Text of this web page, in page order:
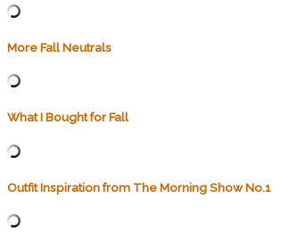
More Fall Neutrals
What I Bought for Fall
Outfit Inspiration from The Morning Show No.1